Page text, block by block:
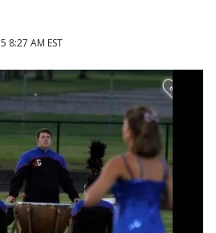
8:27 AM EST